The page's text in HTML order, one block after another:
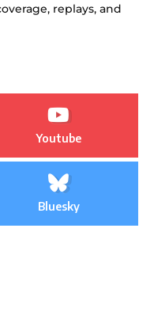
replays, and
Youtube
Bluesky